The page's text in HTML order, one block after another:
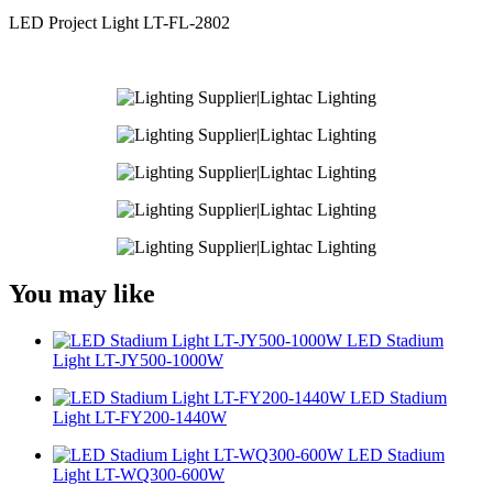
LED Project Light LT-FL-2802
You may like
LED Stadium
Light LT-JY500-1000W
LED Stadium
Light LT-FY200-1440W
LED Stadium
Light LT-WQ300-600W